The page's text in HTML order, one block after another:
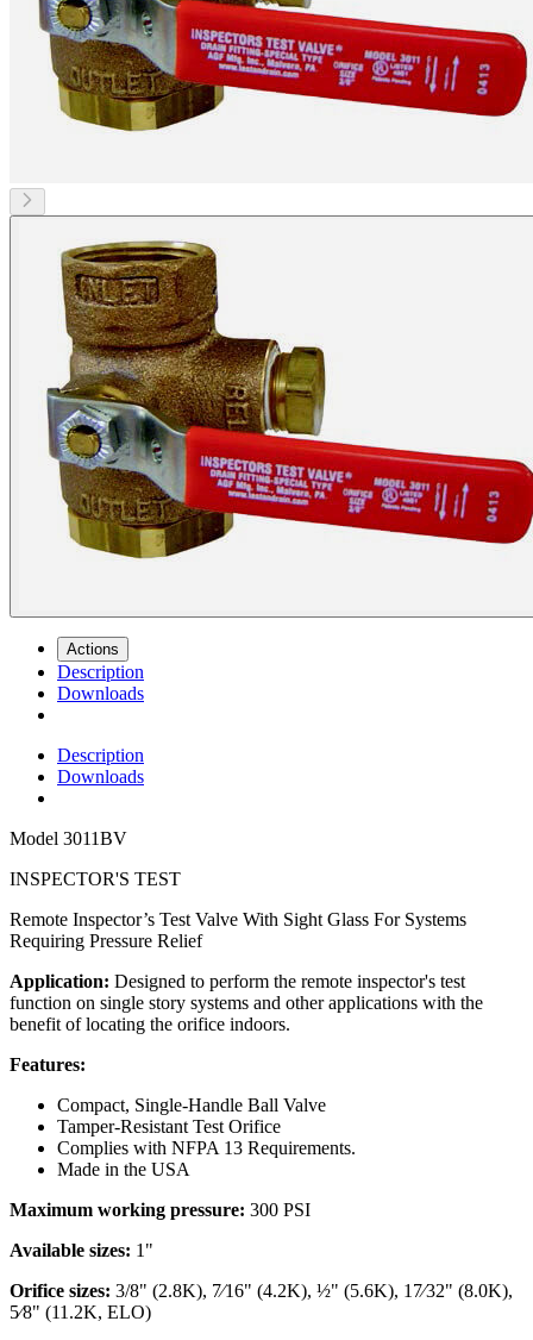
Actions
Description
Downloads
Description
Downloads
Model 3011BV
INSPECTOR'S TEST
Remote Inspector’s Test Valve With Sight Glass For Systems
Requiring Pressure Relief
Application: Designed to perform the remote inspector's test
function on single story systems and other applications with the
benefit of locating the orifice indoors.
Features:
Compact, Single-Handle Ball Valve
Tamper-Resistant Test Orifice
Complies with NFPA 13 Requirements.
Made in the USA
Maximum working pressure: 300 PSI
Available sizes: 1"
Orifice sizes: 3/8" (2.8K), 7⁄16" (4.2K), ½" (5.6K), 17⁄32" (8.0K),
5⁄8" (11.2K, ELO)